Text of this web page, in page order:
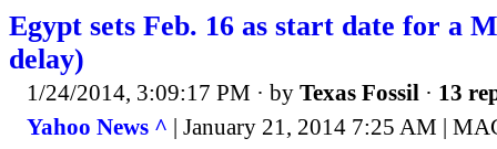
Egypt sets Feb. 16 as start date for a
delay)
1/24/2014, 3:09:17 PM · by Texas Fossil · 13
Yahoo News ^ | January 21, 2014 7:25 AM |